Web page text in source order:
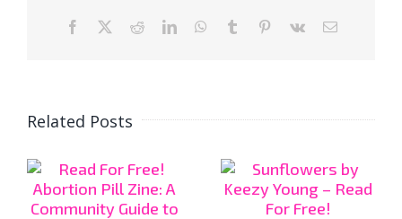
Facebook RedditLinkedInWhatsApp
Tumblr Pinterest
Vk Email
Related Posts